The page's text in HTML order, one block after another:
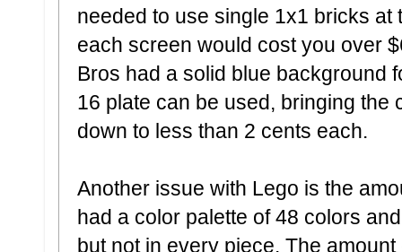
needed to use single 1x1 bricks
each screen would cost you over
Bros had a solid blue background
16 plate can be used, bringing the
down to less than 2 cents each.
Another issue with Lego is the
had a color palette of 48 colors
but not in every piece. The